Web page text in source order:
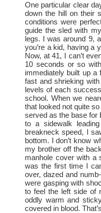
One particular clear
down the hill on their
conditions were
guide the sled with
legs. I was around 9,
you’re a kid, having a
Now, at 41, I can’t
10 seconds or so
immediately built up a
fast and shrieking
levels of each
school. When we
that looked not quite
served as the base for
to a sidewalk
breakneck speed, I
bottom. I don’t know
my brother off the
manhole cover with a
was the first time I
over, dazed and
were gasping with
to feel the left side of
oddly warm and
covered in blood.